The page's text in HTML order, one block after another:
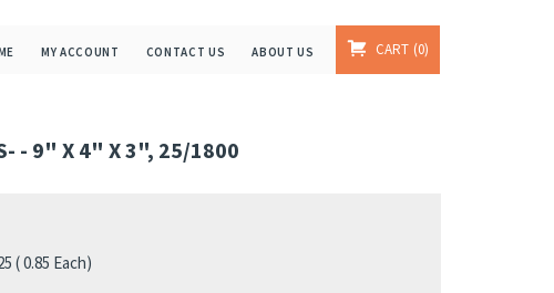
MY ACCOUNT CONTACT US ABOUT US CART 0
- 9" X 4" X 3", 25/1800
( 0.85 Each)